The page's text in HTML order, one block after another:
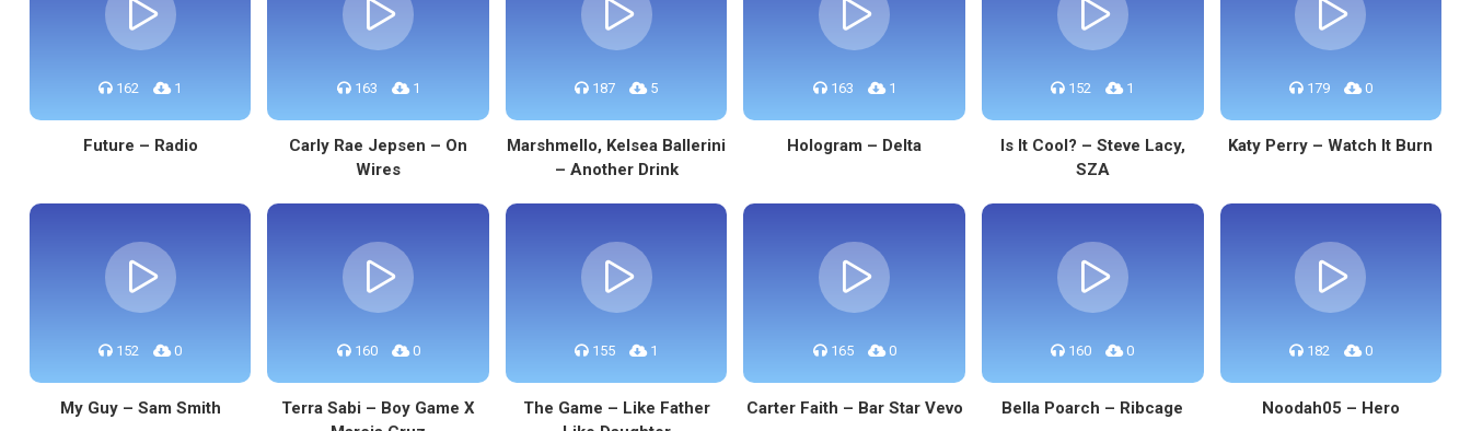
162 1
Future – Radio
163 1
Carly Rae Jepsen – On
Wires
187 5
Marshmello, Kelsea Ballerini
– Another Drink
163 1
Hologram – Delta
152 1
Is It Cool? – Steve Lacy,
SZA
179 0
Katy Perry – Watch It Burn
152 0
My Guy – Sam Smith
160 0
Terra Sabi – Boy Game X
155 1
The Game – Like Father
165 0
Carter Faith – Bar Star Vevo
160 0
Bella Poarch – Ribcage
182 0
Noodah05 – Hero